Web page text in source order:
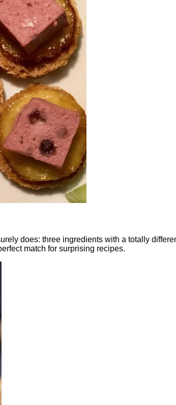
does: three ingredients with a totally
match for surprising recipes.